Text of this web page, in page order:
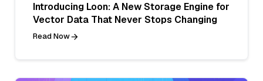
Introducing Loon: A New Storage Engine for
Vector Data That Never Stops Changing
Read Now